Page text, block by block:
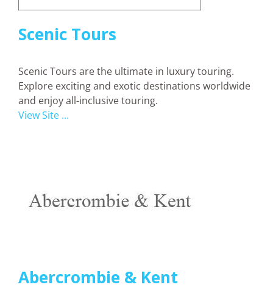
Scenic Tours
Scenic Tours are the ultimate in luxury touring.
Explore exciting and exotic destinations worldwide
and enjoy all-inclusive touring.
View Site ...
Abercrombie & Kent